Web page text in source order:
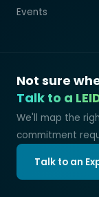
Events
Not sure
Talk to a
We'll map the
commitment
Talk to an